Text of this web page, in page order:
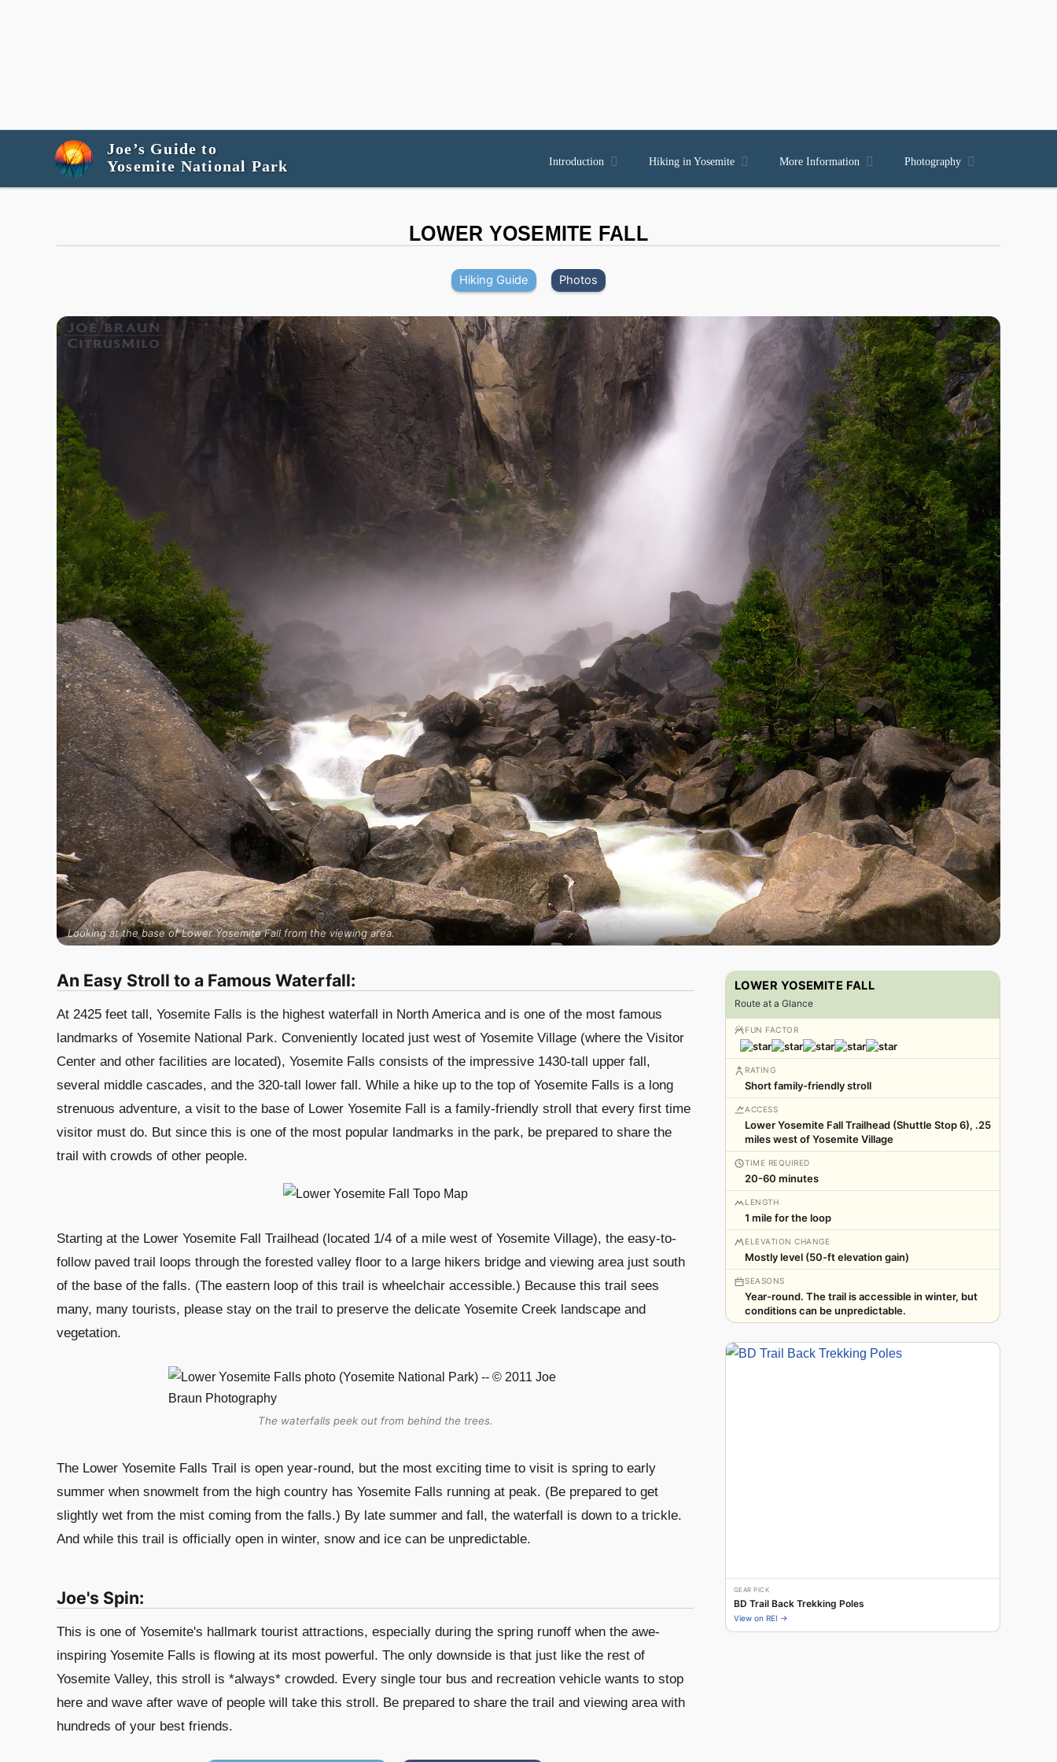
Joe’s Guide to
Yosemite National Park
Introduction  Hiking in Yosemite  More Information  Photography 
LOWER YOSEMITE FALL
Hiking Guide Photos
Looking at the base of Lower Yosemite Fall from the viewing area.
An Easy Stroll to a Famous Waterfall:
At 2425 feet tall, Yosemite Falls is the highest waterfall in North America and is one of the most famous
landmarks of Yosemite National Park. Conveniently located just west of Yosemite Village (where the Visitor
Center and other facilities are located), Yosemite Falls consists of the impressive 1430-tall upper fall,
several middle cascades, and the 320-tall lower fall. While a hike up to the top of Yosemite Falls is a long
strenuous adventure, a visit to the base of Lower Yosemite Fall is a family-friendly stroll that every first time
visitor must do. But since this is one of the most popular landmarks in the park, be prepared to share the
trail with crowds of other people.
Starting at the Lower Yosemite Fall Trailhead (located 1/4 of a mile west of Yosemite Village), the easy-to-
follow paved trail loops through the forested valley floor to a large hikers bridge and viewing area just south
of the base of the falls. (The eastern loop of this trail is wheelchair accessible.) Because this trail sees
many, many tourists, please stay on the trail to preserve the delicate Yosemite Creek landscape and
vegetation.
The waterfalls peek out from behind the trees.
The Lower Yosemite Falls Trail is open year-round, but the most exciting time to visit is spring to early
summer when snowmelt from the high country has Yosemite Falls running at peak. (Be prepared to get
slightly wet from the mist coming from the falls.) By late summer and fall, the waterfall is down to a trickle.
And while this trail is officially open in winter, snow and ice can be unpredictable.
Joe's Spin:
This is one of Yosemite's hallmark tourist attractions, especially during the spring runoff when the awe-
inspiring Yosemite Falls is flowing at its most powerful. The only downside is that just like the rest of
Yosemite Valley, this stroll is *always* crowded. Every single tour bus and recreation vehicle wants to stop
here and wave after wave of people will take this stroll. Be prepared to share the trail and viewing area with
hundreds of your best friends.
LOWER YOSEMITE FALL
Route at a Glance
FUN FACTOR
RATING
Short family-friendly stroll
ACCESS
Lower Yosemite Fall Trailhead (Shuttle Stop 6), .25
miles west of Yosemite Village
TIME REQUIRED
20-60 minutes
LENGTH
1 mile for the loop
ELEVATION CHANGE
Mostly level (50-ft elevation gain)
SEASONS
Year-round. The trail is accessible in winter, but
conditions can be unpredictable.
GEAR PICK
BD Trail Back Trekking Poles
View on REI →